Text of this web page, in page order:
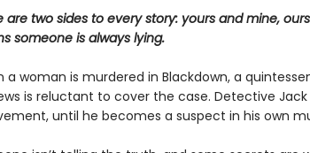
are two sides to every story: yours and mine,
someone is always lying.
a woman is murdered in Blackdown, a
is reluctant to cover the case. Detective Jack
until he becomes a suspect in his own